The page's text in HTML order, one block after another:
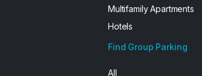
Multifamily Apartments
Hotels
Find Group Parking
All